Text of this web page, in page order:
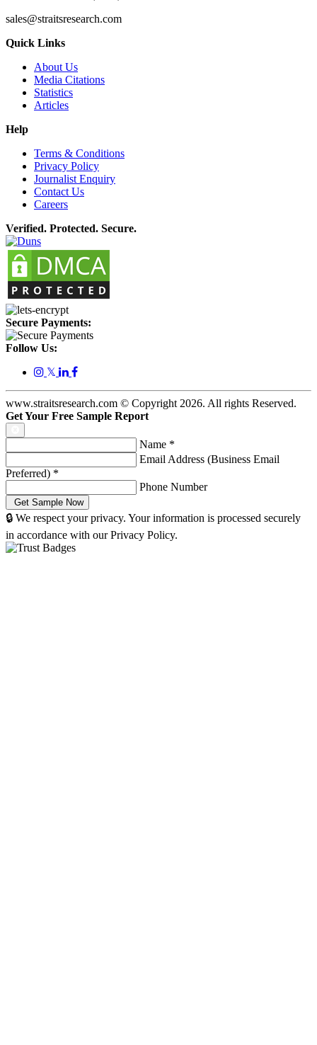
sales@straitsresearch.com
Quick Links
About Us
Media Citations
Statistics
Articles
Help
Terms & Conditions
Privacy Policy
Journalist Enquiry
Contact Us
Careers
Verified. Protected. Secure.
Secure Payments:
Follow Us:
𝕏
www.straitsresearch.com © Copyright 2026. All rights Reserved.
Get Your Free Sample Report
Name *
Email Address (Business Email
Preferred) *
Phone Number
🔒 We respect your privacy. Your information is processed securely
in accordance with our Privacy Policy.